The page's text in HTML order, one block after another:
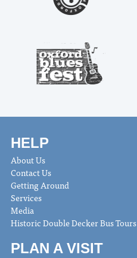
HELP
About Us
Contact Us
Getting Around
Services
Media
Historic Double Decker Bus Tours
PLAN A VISIT